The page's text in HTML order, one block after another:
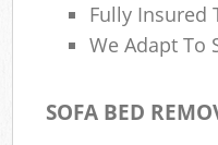
Fully Insured
We Adapt To
SOFA BED